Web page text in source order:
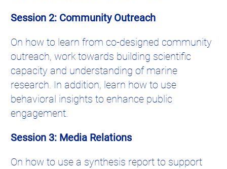
Session 2: Community Outreach
On how to learn from co-designed community
outreach, work towards building scientific
capacity and understanding of marine
research. In addition, learn how to use
behavioral insights to enhance public
engagement.
Session 3: Media Relations
On how to use a synthesis report to support